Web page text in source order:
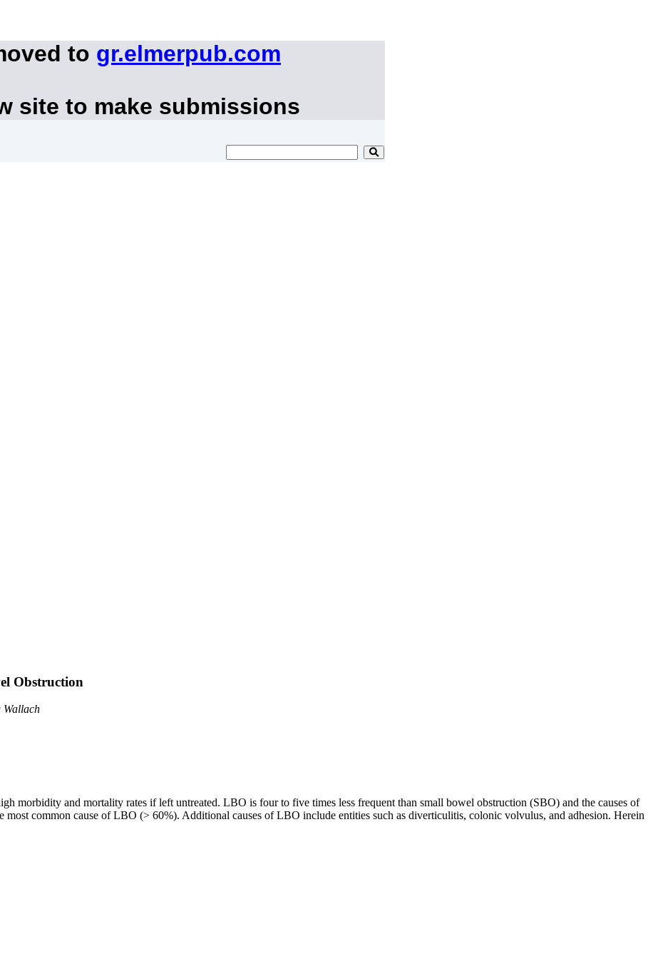
to gr.elmerpub.com
site to make submissions
Obstruction
Wallach
morbidity and mortality rates if left untreated. LBO is four to five times less frequent than small bowel obstruction (SBO) and the causes of
common cause of LBO (> 60%). Additional causes of LBO include entities such as diverticulitis, colonic volvulus, and adhesion. Herein